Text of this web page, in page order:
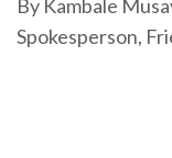
By Kambale
Spokesperson,